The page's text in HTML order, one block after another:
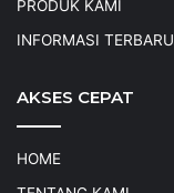
PRODUK KAMI
INFORMASI TERBARU
AKSES CEPAT
HOME